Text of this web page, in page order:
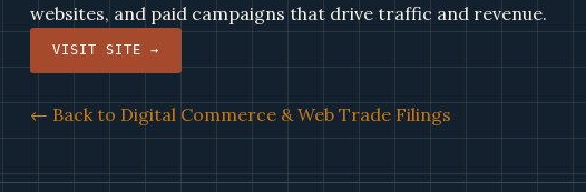
websites, and paid campaigns that drive traffic and revenue.
VISIT SITE →
← Back to Digital Commerce & Web Trade Filings